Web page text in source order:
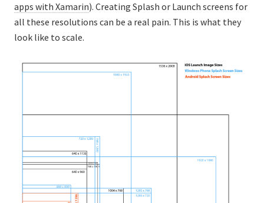
apps with Xamarin). Creating Splash or Launch screens for
all these resolutions can be a real pain. This is what they
look like to scale.